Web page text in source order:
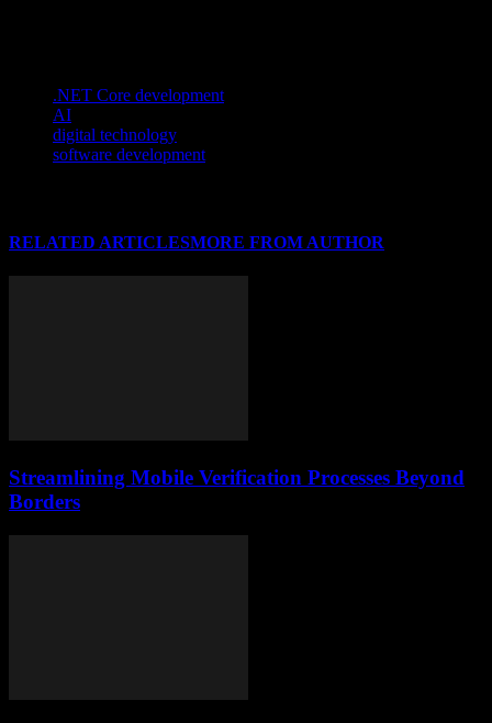
.NET Core development
AI
digital technology
software development
RELATED ARTICLESMORE FROM AUTHOR
Streamlining Mobile Verification Processes Beyond
Borders